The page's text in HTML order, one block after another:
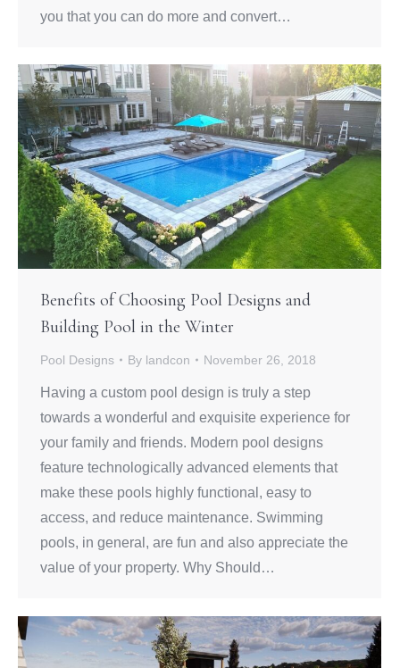
you that you can do more and convert…
Benefits of Choosing Pool Designs and
Building Pool in the Winter
Pool Designs By landcon November 26, 2018
Having a custom pool design is truly a step
towards a wonderful and exquisite experience for
your family and friends. Modern pool designs
feature technologically advanced elements that
make these pools highly functional, easy to
access, and reduce maintenance. Swimming
pools, in general, are fun and also appreciate the
value of your property. Why Should…